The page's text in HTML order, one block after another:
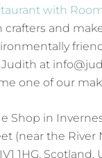
with
and
at
one of our
Shop in
(near the River
1HG, Scotland,